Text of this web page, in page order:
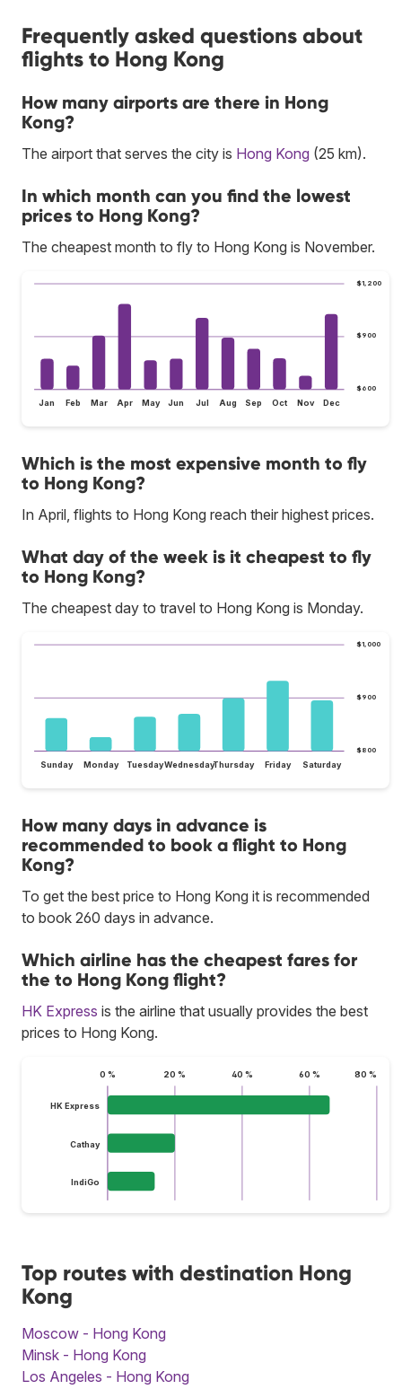
Frequently asked questions about
flights to Hong Kong
How many airports are there in Hong
Kong?
The airport that serves the city is Hong Kong (25 km).
In which month can you find the lowest
prices to Hong Kong?
The cheapest month to fly to Hong Kong is November.
$600
$900
$1,200
Jan Feb Mar Apr May Jun Jul Aug Sep Oct Nov Dec
Which is the most expensive month to fly
to Hong Kong?
In April, flights to Hong Kong reach their highest prices.
What day of the week is it cheapest to fly
to Hong Kong?
The cheapest day to travel to Hong Kong is Monday.
$800
$900
$1,000
Sunday Monday TuesdayWednesdayThursday Friday Saturday
How many days in advance is
recommended to book a flight to Hong
Kong?
To get the best price to Hong Kong it is recommended
to book 260 days in advance.
Which airline has the cheapest fares for
the to Hong Kong flight?
HK Express is the airline that usually provides the best
prices to Hong Kong.
0 % 20 % 40 % 60 % 80 %
HK Express
Cathay
IndiGo
Top routes with destination Hong
Kong
Moscow - Hong Kong
Minsk - Hong Kong
Los Angeles - Hong Kong